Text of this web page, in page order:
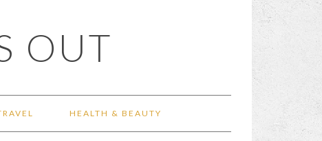
OUT
HEALTH & BEAUTY